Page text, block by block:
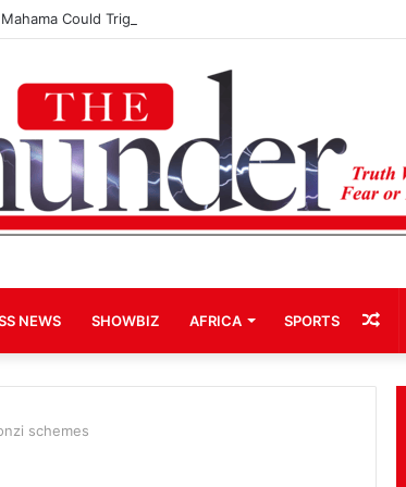
Could Trigger Coup
NEWS SHOWBIZ AFRICA SPORTS
schemes